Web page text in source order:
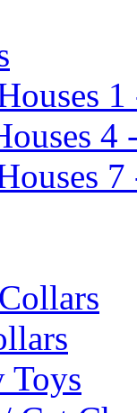
1
4
7
Toys